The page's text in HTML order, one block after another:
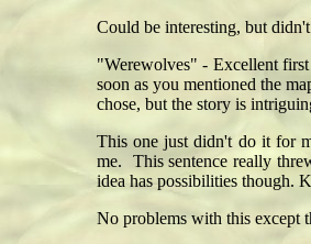
Could be interesting, but
"Werewolves" - Excellent
soon as you mentioned the
chose, but the story is
This one just didn't do it for
me. This sentence really
idea has possibilities though.
No problems with this except